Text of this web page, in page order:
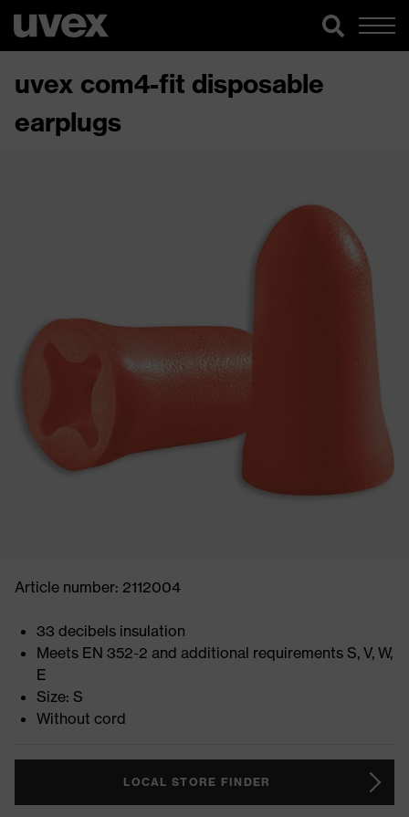
uvex com4-fit disposable
earplugs
Article number: 2112004
33 decibels insulation
Meets EN 352-2 and additional requirements S, V, W,
E
Size: S
Without cord
LOCAL STORE FINDER